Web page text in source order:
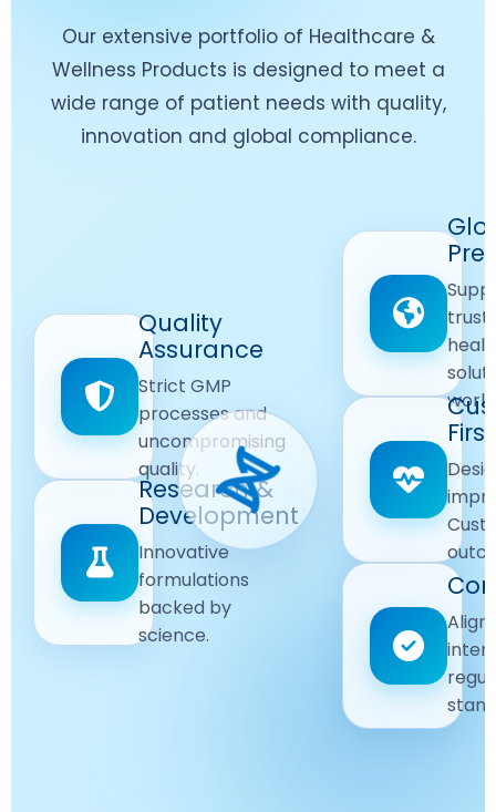
Our extensive portfolio of Healthcare &
Wellness Products is designed to meet a
wide range of patient needs with quality,
innovation and global compliance.
Quality
Assurance
Strict GMP
processes and
uncompromising
quality.
Quality
Ensuring
safe and
reliable
Solutions. Research &
Development
Innovative
formulations
backed by
science.
Innovation
Advanced
research
for better
solutions.
Worldwide
Reach
Delivering
quality
Products
across
First
Care
Focused
and
wellbeing
our
Standards
Following
strict
regulatory
and